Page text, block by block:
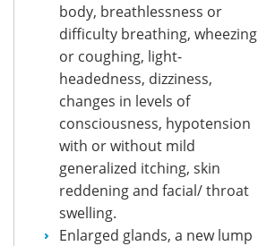
body, breathlessness or
difficulty breathing, wheezing
or coughing, light-
headedness, dizziness,
changes in levels of
consciousness, hypotension
with or without mild
generalized itching, skin
reddening and facial/ throat
swelling.
Enlarged glands, a new lump